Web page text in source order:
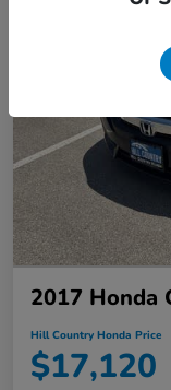
2017 Honda
Hill Country Honda Price
$17,120